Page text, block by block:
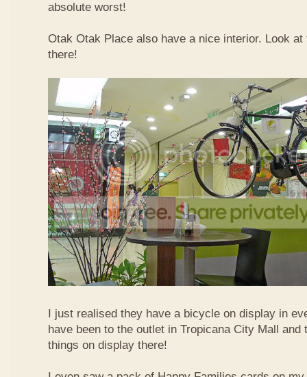
absolute worst!
Otak Otak Place also have a nice interior. Look
there!
I just realised they have a bicycle on display in
have been to the outlet in Tropicana City Mall and
things on display there!